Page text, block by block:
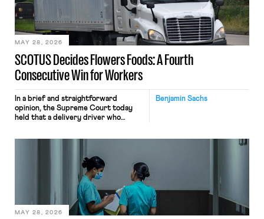
performance evaluation and will
include safeguards. Most revealingly,
employees would help train these […]
SCOTUS Decides Flowers Foods: A Fourth
Consecutive Win for Workers
MAY 28, 2026
Benjamin Sachs
In a brief and straightforward
opinion, the Supreme Court today
held that a delivery driver who
nonetheless engaged in interstate
commerce. Because the driver
transported goods for a segment of
their interstate journey from the
place where they were […]
MAY 28, 2026